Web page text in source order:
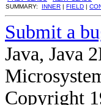
SUMMARY: INNER | FIELD |
Submit a
Java, Java
Copyright